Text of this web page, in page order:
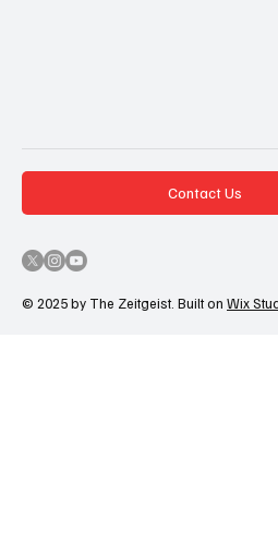
© 2025 by The Zeitgeist. Built on Wix
Contact Us